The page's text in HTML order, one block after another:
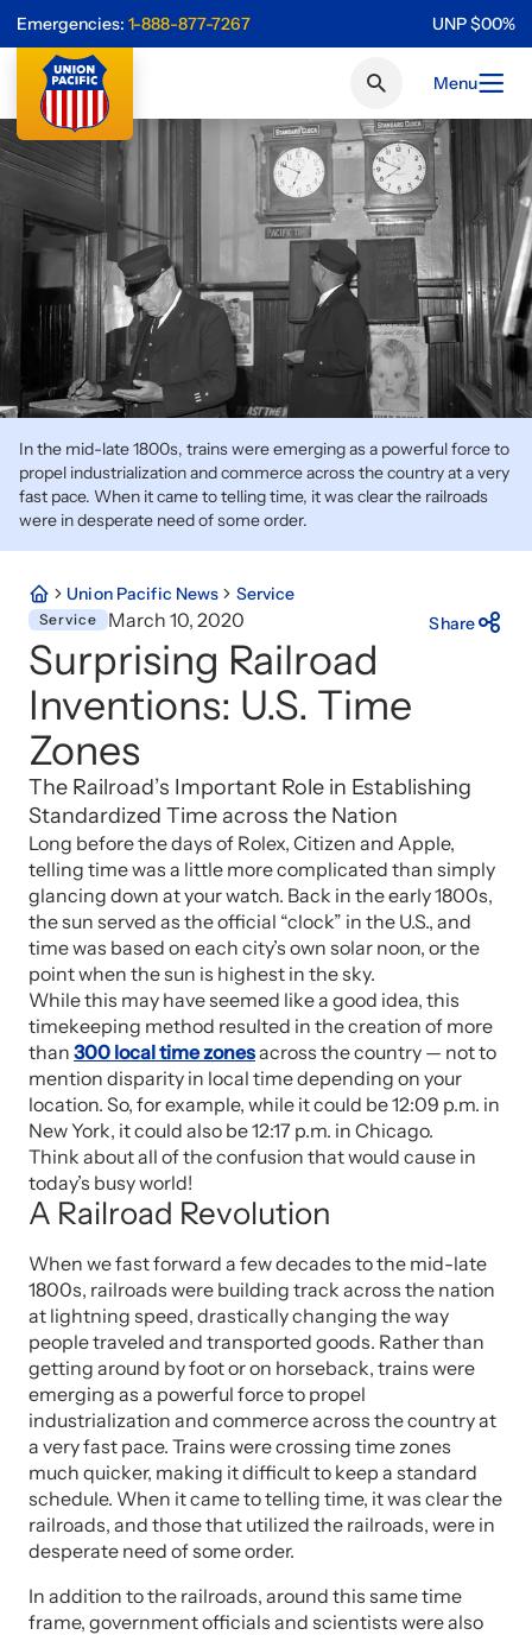
Emergencies: 1-888-877-7267 UNP$00%
Menu
In the mid-late 1800s, trains were emerging as a powerful force to
propel industrialization and commerce across the country at a very
fast pace. When it came to telling time, it was clear the railroads
were in desperate need of some order.
Union Pacific News Service
Service March 10, 2020 Share
Surprising Railroad
Inventions: U.S. Time
Zones
The Railroad’s Important Role in Establishing
Standardized Time across the Nation
Long before the days of Rolex, Citizen and Apple,
telling time was a little more complicated than simply
glancing down at your watch. Back in the early 1800s,
the sun served as the official “clock” in the U.S., and
time was based on each city’s own solar noon, or the
point when the sun is highest in the sky.
While this may have seemed like a good idea, this
timekeeping method resulted in the creation of more
than 300 local time zonesacross the country — not to
mention disparity in local time depending on your
location. So, for example, while it could be 12:09 p.m. in
New York, it could also be 12:17 p.m. in Chicago.
Think about all of the confusion that would cause in
today’s busy world!
A Railroad Revolution
When we fast forward a few decades to the mid-late
1800s, railroads were building track across the nation
at lightning speed, drastically changing the way
people traveled and transported goods. Rather than
getting around by foot or on horseback, trains were
emerging as a powerful force to propel
industrialization and commerce across the country at
a very fast pace. Trains were crossing time zones
much quicker, making it difficult to keep a standard
schedule. When it came to telling time, it was clear the
railroads, and those that utilized the railroads, were in
desperate need of some order.
In addition to the railroads, around this same time
frame, government officials and scientists were also